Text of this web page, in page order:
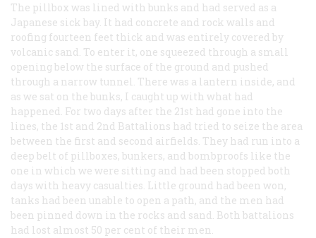
The pillbox was lined with bunks and had served as a
Japanese sick bay. It had concrete and rock walls and
roofing fourteen feet thick and was entirely covered by
volcanic sand. To enter it, one squeezed through a small
opening below the surface of the ground and pushed
through a narrow tunnel. There was a lantern inside, and
as we sat on the bunks, I caught up with what had
happened. For two days after the 21st had gone into the
lines, the 1st and 2nd Battalions had tried to seize the area
between the first and second airfields. They had run into a
deep belt of pillboxes, bunkers, and bombproofs like the
one in which we were sitting and had been stopped both
days with heavy casualties. Little ground had been won,
tanks had been unable to open a path, and the men had
been pinned down in the rocks and sand. Both battalions
had lost almost 50 per cent of their men.